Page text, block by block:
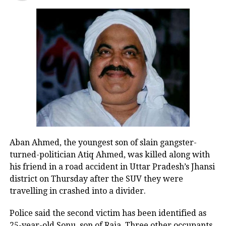
dozen religious leaders from across
Chhattisgarh and other states had
gathered at Dharam Sansad where,
during the speeches, the Hindus were
exhorted to get ready for creating a
‘Hindu Rashtra’.
nahi banane dena hai…: Farmer
leader Rakesh Tikait takes a dig on
political party
Kalicharan’s comment has drew a
Aban Ahmed, the youngest son of slain gangster-
turned-politician Atiq Ahmed, was killed along with
his friend in a road accident in Uttar Pradesh’s Jhansi
district on Thursday after the SUV they were
travelling in crashed into a divider.
Police said the second victim has been identified as